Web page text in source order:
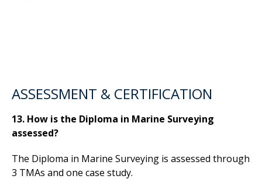
ASSESSMENT & CERTIFICATION
13. How is the Diploma in Marine Surveying
assessed?
The Diploma in Marine Surveying is assessed through
3 TMAs and one case study.